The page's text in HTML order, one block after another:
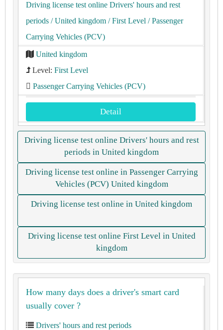
Driving license test online Drivers' hours and rest
periods / United kingdom / First Level / Passenger
Carrying Vehicles (PCV)
United kingdom
Level: First Level
Passenger Carrying Vehicles (PCV)
Detail
Driving license test online Drivers' hours and rest
periods in United kingdom
Driving license test online in Passenger Carrying
Vehicles (PCV) United kingdom
Driving license test online in United kingdom
Driving license test online First Level in United
kingdom
How many days does a driver's smart card
usually cover ?
Drivers' hours and rest periods